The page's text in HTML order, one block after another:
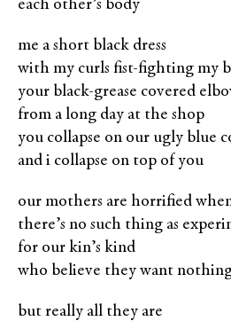
each other’s body
me a short black dress
with my curls ﬁst-ﬁghting my
your black-grease covered
from a long day at the shop
you collapse on our ugly blue
and i collapse on top of you
our mothers are horriﬁed
there’s no such thing as
for our kin’s kind
who believe they want
but really all they are